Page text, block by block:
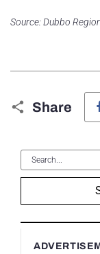
Source: Dubbo
Share